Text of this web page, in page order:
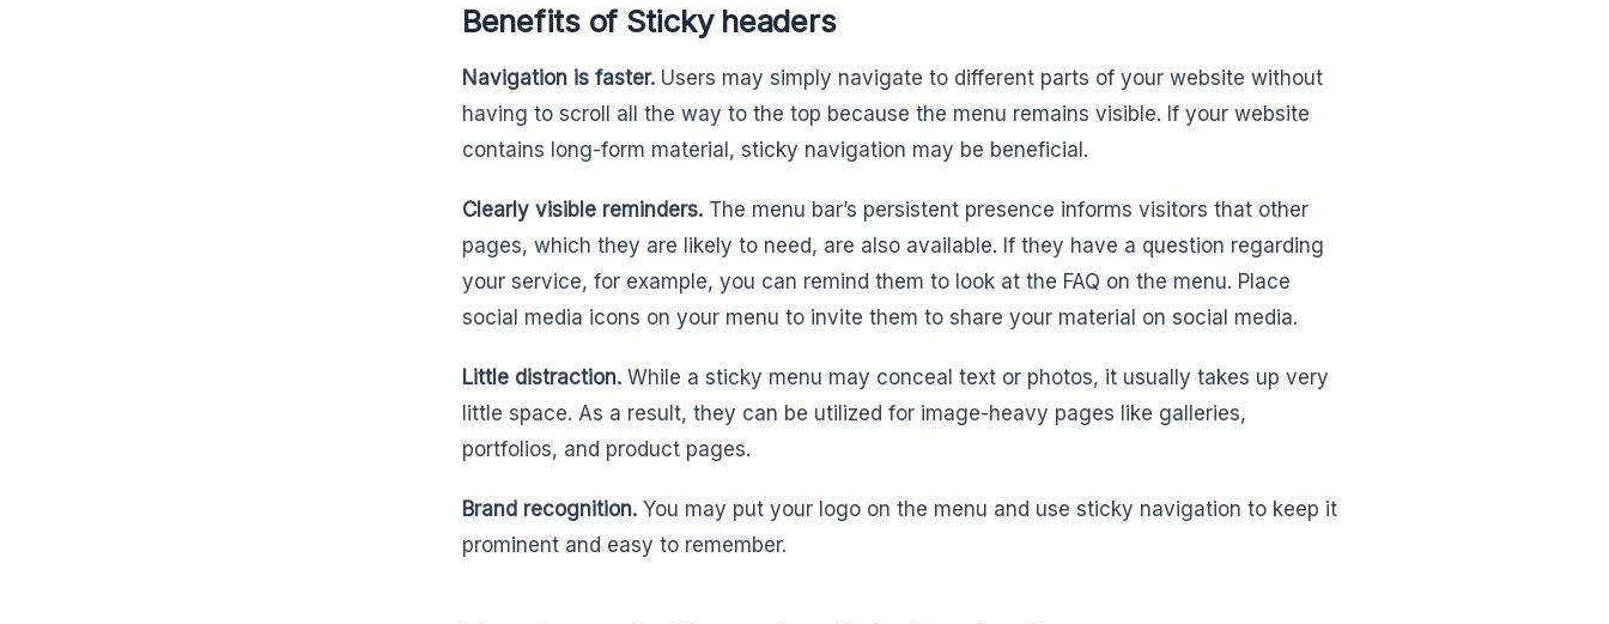
Benefits of Sticky headers
Navigation is faster. Users may simply navigate to different parts of your website without
having to scroll all the way to the top because the menu remains visible. If your website
contains long-form material, sticky navigation may be beneficial.
Clearly visible reminders. The menu bar’s persistent presence informs visitors that other
pages, which they are likely to need, are also available. If they have a question regarding
your service, for example, you can remind them to look at the FAQ on the menu. Place
social media icons on your menu to invite them to share your material on social media.
Little distraction. While a sticky menu may conceal text or photos, it usually takes up very
little space. As a result, they can be utilized for image-heavy pages like galleries,
portfolios, and product pages.
Brand recognition. You may put your logo on the menu and use sticky navigation to keep it
prominent and easy to remember.